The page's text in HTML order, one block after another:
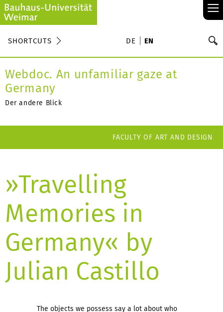
≡
SHORTCUTS DE EN
Webdoc. An unfamiliar gaze at
Germany
Der andere Blick
FACULTY OF ART AND DESIGN
»Travelling
Memories in
Germany« by
Julian Castillo
The objects we possess say a lot about who